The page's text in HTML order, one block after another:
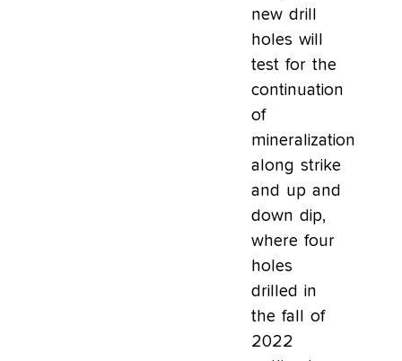
new drill
holes will
test for the
continuation
of
mineralization
along strike
and up and
down dip,
where four
holes
drilled in
the fall of
2022